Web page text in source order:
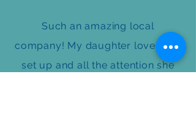
Such an amazing local
company! My daughter loved her
set up and all the attention she